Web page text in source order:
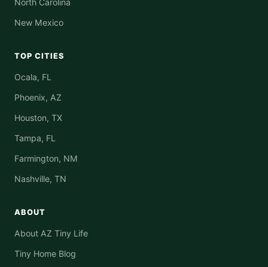
North Carolina
New Mexico
TOP CITIES
Ocala, FL
Phoenix, AZ
Houston, TX
Tampa, FL
Farmington, NM
Nashville, TN
ABOUT
About AZ Tiny Life
Tiny Home Blog